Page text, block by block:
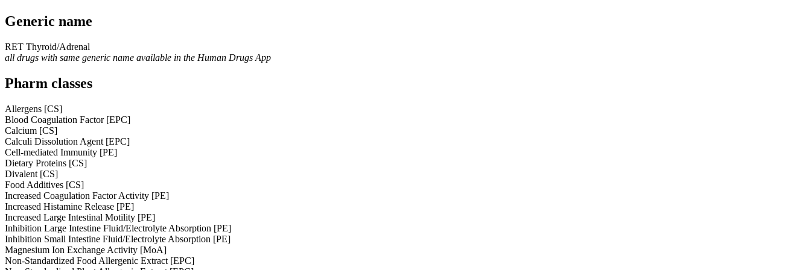
Generic name
RET Thyroid/Adrenal
all drugs with same generic name available in the Human Drugs App
Pharm classes
Allergens [CS]
Blood Coagulation Factor [EPC]
Calcium [CS]
Calculi Dissolution Agent [EPC]
Cell-mediated Immunity [PE]
Dietary Proteins [CS]
Divalent [CS]
Food Additives [CS]
Increased Coagulation Factor Activity [PE]
Increased Histamine Release [PE]
Increased Large Intestinal Motility [PE]
Inhibition Large Intestine Fluid/Electrolyte Absorption [PE]
Inhibition Small Intestine Fluid/Electrolyte Absorption [PE]
Magnesium Ion Exchange Activity [MoA]
Non-Standardized Food Allergenic Extract [EPC]